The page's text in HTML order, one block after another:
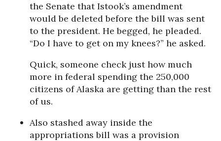
the Senate that Istook’s amendment
would be deleted before the bill was sent
to the president. He begged, he pleaded.
“Do I have to get on my knees?” he asked.
Quick, someone check just how much
more in federal spending the 250,000
citizens of Alaska are getting than the rest
of us.
Also stashed away inside the
appropriations bill was a provision